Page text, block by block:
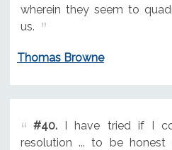
wherein they seem to
us.
Thomas Browne
#40.I have tried if I
resolution ... to be